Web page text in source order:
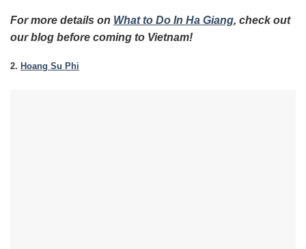
For more details on What to Do In Ha Giang, check out
our blog before coming to Vietnam!
2. Hoang Su Phi